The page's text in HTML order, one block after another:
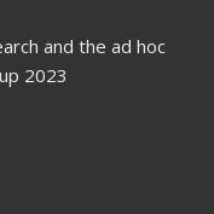
and the ad hoc
2023